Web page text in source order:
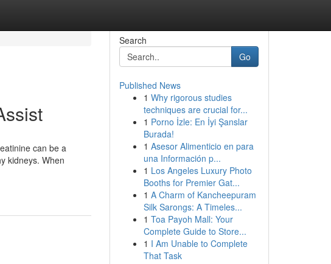
can be a
kidneys. When
Search
Go
Published News
1 Why rigorous studies
techniques are crucial for...
1 Porno İzle: En İyi Şanslar
Burada!
1 Asesor Alimenticio en para
una Información p...
1 Los Angeles Luxury Photo
Booths for Premier Gat...
1 A Charm of Kancheepuram
Silk Sarongs: A Timeles...
1 Toa Payoh Mall: Your
Complete Guide to Store...
1 I Am Unable to Complete
That Task